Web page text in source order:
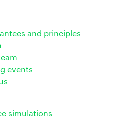
and principles
events
simulations